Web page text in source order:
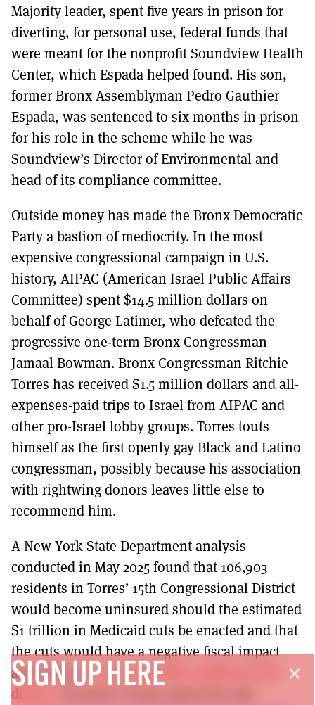
Majority leader, spent five years in prison for
diverting, for personal use, federal funds that
were meant for the nonprofit Soundview Health
Center, which Espada helped found. His son,
former Bronx Assemblyman Pedro Gauthier
Espada, was sentenced to six months in prison
for his role in the scheme while he was
Soundview’s Director of Environmental and
head of its compliance committee.
Outside money has made the Bronx Democratic
Party a bastion of mediocrity. In the most
expensive congressional campaign in U.S.
history, AIPAC (American Israel Public Affairs
Committee) spent $14.5 million dollars on
behalf of George Latimer, who defeated the
progressive one-term Bronx Congressman
Jamaal Bowman. Bronx Congressman Ritchie
Torres has received $1.5 million dollars and all-
expenses-paid trips to Israel from AIPAC and
other pro-Israel lobby groups. Torres touts
himself as the first openly gay Black and Latino
congressman, possibly because his association
with rightwing donors leaves little else to
recommend him.
A New York State Department analysis
conducted in May 2025 found that 106,903
residents in Torres’ 15th Congressional District
would become uninsured should the estimated
$1 trillion in Medicaid cuts be enacted and that
the cuts would have a negative fiscal impact
amounting
to more than $814 million in the
district
close
SIGN UP HERE